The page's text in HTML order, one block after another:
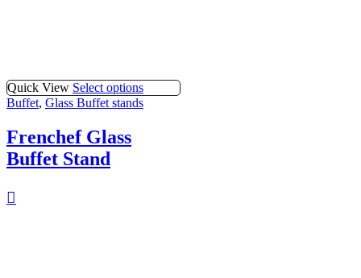
Quick View Select options
Buffet, Glass Buffet stands
Frenchef Glass
Buffet Stand